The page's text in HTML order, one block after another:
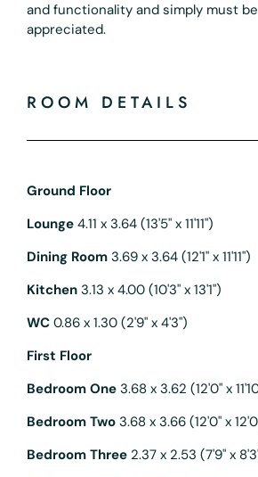
and functionality and simply must
appreciated.
ROOM DETAILS
Ground Floor
Lounge 4.11 x 3.64 (13'5" x 11'11")
Dining Room 3.69 x 3.64 (12'1" x 11'11")
Kitchen 3.13 x 4.00 (10'3" x 13'1")
WC 0.86 x 1.30 (2'9" x 4'3")
First Floor
Bedroom One 3.68 x 3.62 (12'0" x
Bedroom Two 3.68 x 3.66 (12'0" x
Bedroom Three 2.37 x 2.53 (7'9" x